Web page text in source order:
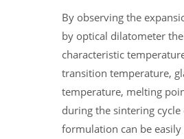
By observing the
by optical dilatometer
characteristic
transition temperature,
temperature, melting
during the sintering
formulation can be